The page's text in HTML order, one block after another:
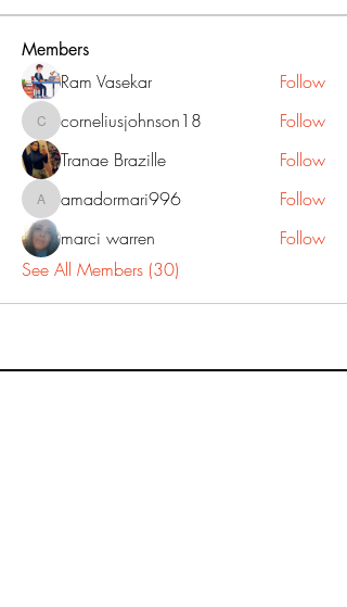
Members
Ram Vasekar Follow
corneliusjohnson18
corneliusjohnson18
Follow
Tranae Brazille
Follow
amadormari996
amadormari996
Follow
marci warren
Follow
See All Members (30)